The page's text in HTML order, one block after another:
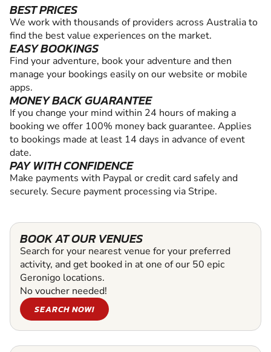
BEST PRICES
We work with thousands of providers across Australia to
find the best value experiences on the market.
EASY BOOKINGS
Find your adventure, book your adventure and then
manage your bookings easily on our website or mobile
apps.
MONEY BACK GUARANTEE
If you change your mind within 24 hours of making a
booking we offer 100% money back guarantee. Applies
to bookings made at least 14 days in advance of event
date.
PAY WITH CONFIDENCE
Make payments with Paypal or credit card safely and
securely. Secure payment processing via Stripe.
BOOK AT OUR VENUES
Search for your nearest venue for your preferred
activity, and get booked in at one of our 50 epic
Geronigo locations.
No voucher needed!
SEARCH NOW!